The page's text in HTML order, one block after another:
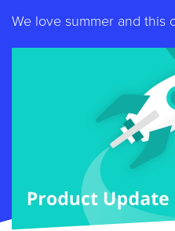
We love summer and this